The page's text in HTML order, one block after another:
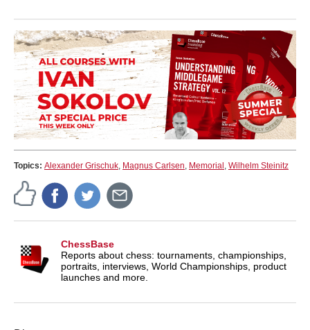
Topics: Alexander Grischuk, Magnus Carlsen, Memorial , Wilhelm Steinitz
ChessBase
Reports about chess: tournaments, championships,
portraits, interviews, World Championships, product
launches and more.